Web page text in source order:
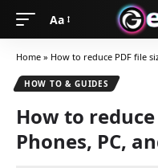
Aa
Home » How to reduce PDF file
HOW TO & GUIDES
How to
Phones, PC,